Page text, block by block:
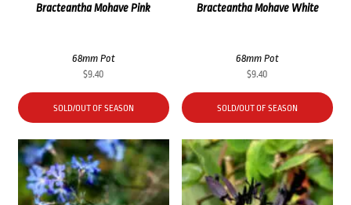
Bracteantha Mohave White
68mm Pot
$9.40
SOLD/OUT OF SEASON
Bracteantha Mohave Pink
68mm Pot
$9.40
SOLD/OUT OF SEASON